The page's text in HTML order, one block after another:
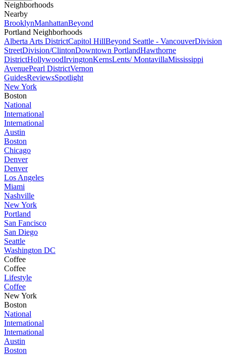
Neighborhoods
Nearby
BrooklynManhattanBeyond
Portland Neighborhoods
Alberta Arts DistrictCapitol HillBeyond Seattle - VancouverDivision
StreetDivision/ClintonDowntown PortlandHawthorne
DistrictHollywoodIrvingtonKernsLents/ MontavillaMississippi
AvenuePearl DistrictVernon
GuidesReviewsSpotlight
New York
Boston
National
International
International
Austin
Boston
Chicago
Denver
Denver
Los Angeles
Miami
Nashville
New York
Portland
San Fancisco
San Diego
Seattle
Washington DC
Coffee
Coffee
Lifestyle
Coffee
New York
Boston
National
International
International
Austin
Boston